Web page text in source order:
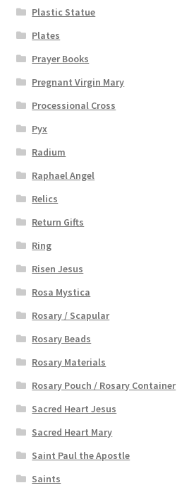
Plastic Statue
Plates
Prayer Books
Pregnant Virgin Mary
Processional Cross
Pyx
Radium
Raphael Angel
Relics
Return Gifts
Ring
Risen Jesus
Rosa Mystica
Rosary / Scapular
Rosary Beads
Rosary Materials
Rosary Pouch / Rosary Container
Sacred Heart Jesus
Sacred Heart Mary
Saint Paul the Apostle
Saints